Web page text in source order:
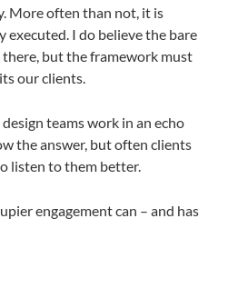
More often than not, it is
I do believe the bare
but the framework must
our clients.
teams work in an echo
the answer, but often clients
listen to them better.
engagement can – and has